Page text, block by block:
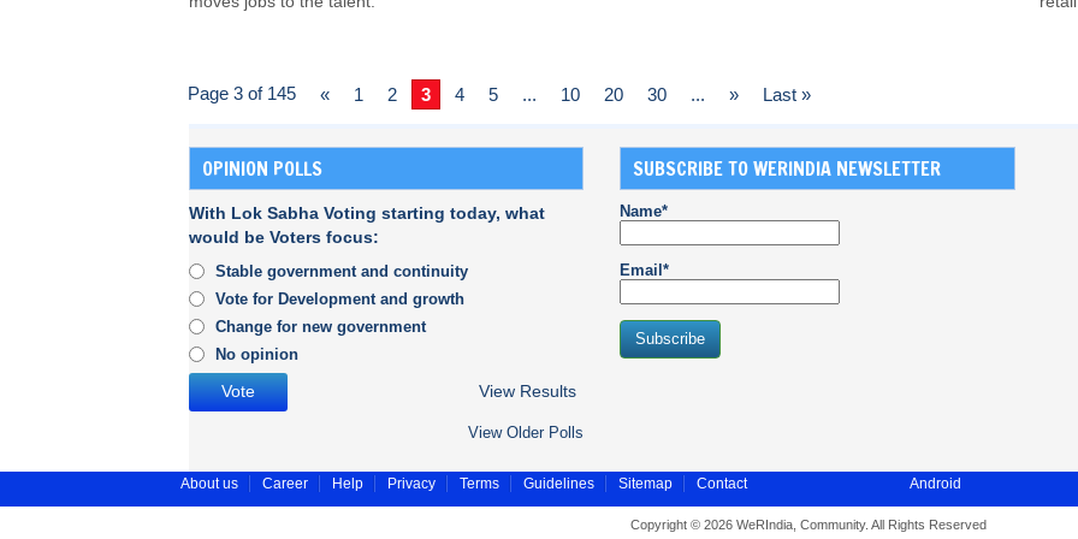
Page 3 of 145 « 1 2 3 4 5 ... 10 20 30 ... » Last »
OPINION POLLS
With Lok Sabha Voting starting today, what
would be Voters focus:
Stable government and continuity
Vote for Development and growth
Change for new government
No opinion
View Results
View Older Polls
SUBSCRIBE TO WERINDIA NEWSLETTER
Name*
Email*
About us Career Help Privacy Terms Guidelines Sitemap Contact Android
Copyright © 2026 WeRIndia, Community. All Rights Reserved